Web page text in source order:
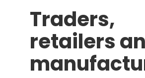
Traders,
retailers